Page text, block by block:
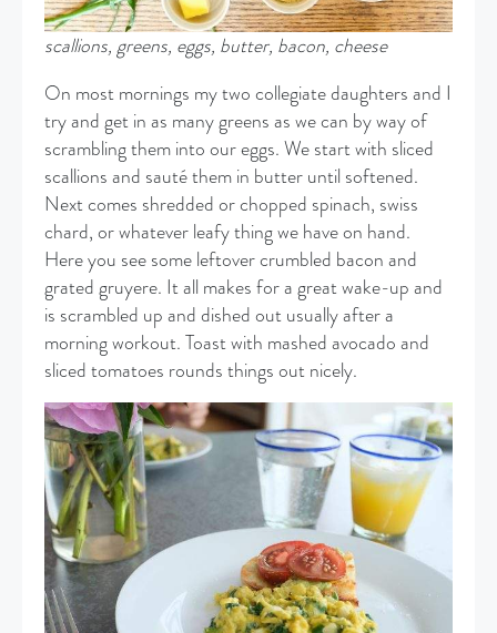
scallions, greens, eggs, butter, bacon, cheese
On most mornings my two collegiate daughters and I
try and get in as many greens as we can by way of
scrambling them into our eggs. We start with sliced
scallions and sauté them in butter until softened.
Next comes shredded or chopped spinach, swiss
chard, or whatever leafy thing we have on hand.
Here you see some leftover crumbled bacon and
grated gruyere. It all makes for a great wake-up and
is scrambled up and dished out usually after a
morning workout. Toast with mashed avocado and
sliced tomatoes rounds things out nicely.